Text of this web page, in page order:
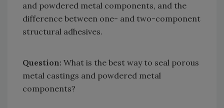
and powdered metal components, and the
difference between one- and two-component
structural adhesives.
Question: What is the best way to seal porous
metal castings and powdered metal
components?